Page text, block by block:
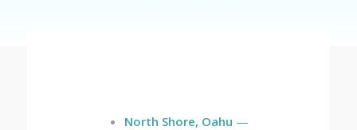
North Shore, Oahu —